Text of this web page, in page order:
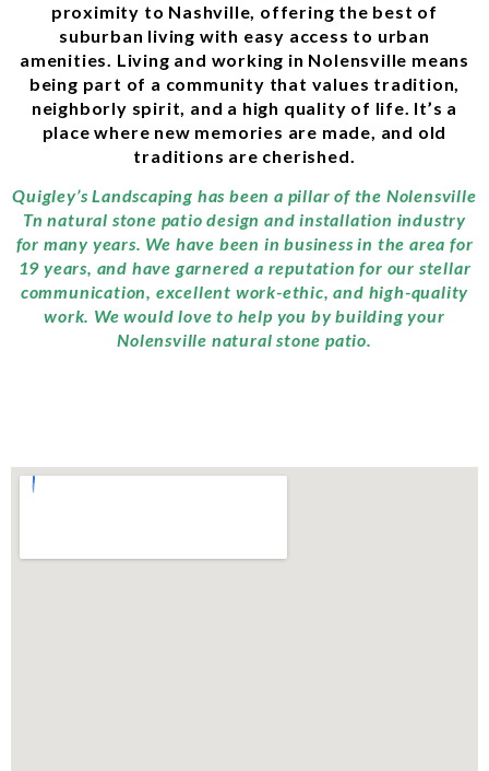
proximity to Nashville, offering the best of
suburban living with easy access to urban
amenities. Living and working in Nolensville means
being part of a community that values tradition,
neighborly spirit, and a high quality of life. It’s a
place where new memories are made, and old
traditions are cherished.
Quigley’s Landscaping has been a pillar of the Nolensville
Tn natural stone patio design and installation industry
for many years. We have been in business in the area for
19 years, and have garnered a reputation for our stellar
communication, excellent work-ethic, and high-quality
work. We would love to help you by building your
Nolensville natural stone patio.